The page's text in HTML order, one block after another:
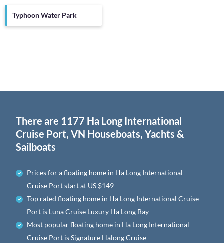
Typhoon Water Park
There are 1177 Ha Long International
Cruise Port, VN Houseboats, Yachts &
Sailboats
Prices for a floating home in Ha Long International
Cruise Portstart at US $149
Top rated floating home in Ha Long International Cruise
Port is Luna Cruise Luxury Ha Long Bay
Most popular floating home in Ha Long International
Cruise Port isSignature Halong Cruise